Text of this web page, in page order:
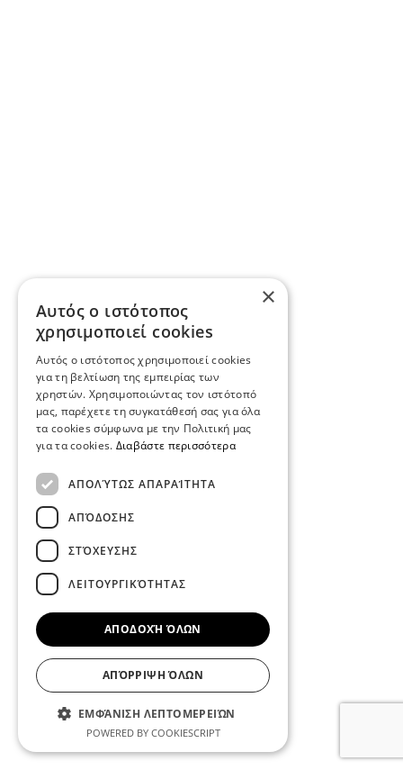
×
Αυτός ο ιστότοπος
χρησιμοποιεί cookies
Αυτός ο ιστότοπος χρησιμοποιεί cookies
για τη βελτίωση της εμπειρίας των
χρηστών. Χρησιμοποιώντας τον ιστότοπό
μας, παρέχετε τη συγκατάθεσή σας για όλα
τα cookies σύμφωνα με την Πολιτική μας
για τα cookies. Διαβάστε περισσότερα
ΑΠΟΛΎΤΩΣ ΑΠΑΡΑΊΤΗΤΑ
ΑΠΌΔΟΣΗΣ
ΣΤΌΧΕΥΣΗΣ
ΛΕΙΤΟΥΡΓΙΚΌΤΗΤΑΣ
ΑΠΟΔΟΧΉ ΌΛΩΝ
ΑΠΌΡΡΙΨΗ ΌΛΩΝ
ΕΜΦΆΝΙΣΗ ΛΕΠΤΟΜΕΡΕΙΏΝ
POWERED BY COOKIESCRIPT